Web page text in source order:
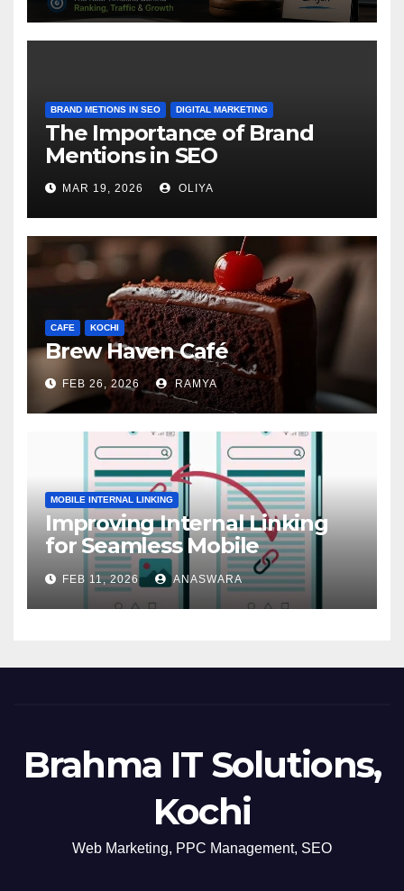
BRAND METIONS IN SEO DIGITAL MARKETING
The Importance of Brand
Mentions in SEO
MAR 19, 2026 OLIYA
CAFE KOCHI
Brew Haven Café
FEB 26, 2026 RAMYA
MOBILE INTERNAL LINKING
Improving Internal Linking
for Seamless Mobile
Navigation
FEB 11, 2026 ANASWARA
Brahma IT Solutions,
Kochi
Web Marketing, PPC Management, SEO